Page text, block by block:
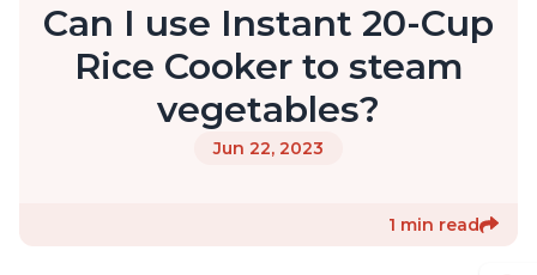
Can I use Instant 20-Cup
Rice Cooker to steam
vegetables?
Jun 22, 2023
1 min read